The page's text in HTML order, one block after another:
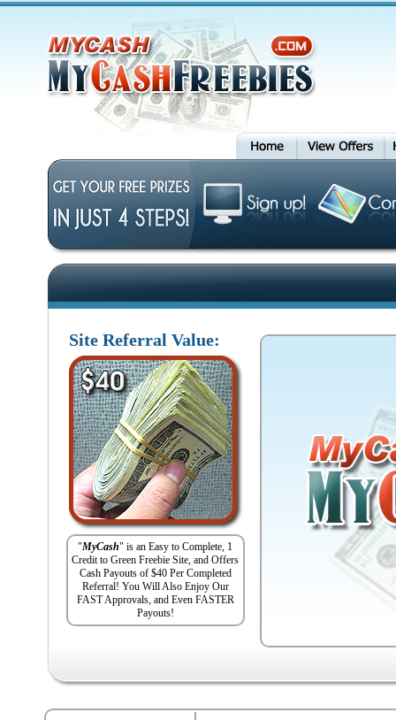
Site Referral Value:
"MyCash" is an Easy to Complete, 1
Credit to Green Freebie Site, and Offers
Cash Payouts of $40 Per Completed
Referral! You Will Also Enjoy Our
FAST Approvals, and Even FASTER
Payouts!